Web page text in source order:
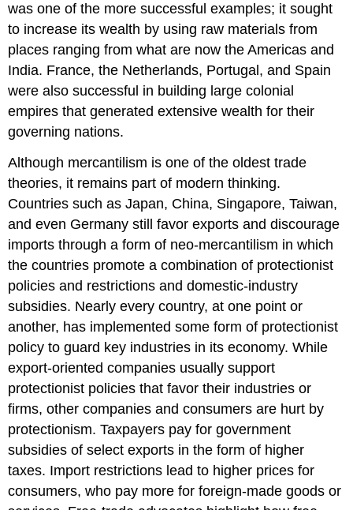
was one of the more successful examples; it sought
to increase its wealth by using raw materials from
places ranging from what are now the Americas and
India. France, the Netherlands, Portugal, and Spain
were also successful in building large colonial
empires that generated extensive wealth for their
governing nations.
Although mercantilism is one of the oldest trade
theories, it remains part of modern thinking.
Countries such as Japan, China, Singapore, Taiwan,
and even Germany still favor exports and discourage
imports through a form of neo-mercantilism in which
the countries promote a combination of protectionist
policies and restrictions and domestic-industry
subsidies. Nearly every country, at one point or
another, has implemented some form of protectionist
policy to guard key industries in its economy. While
export-oriented companies usually support
protectionist policies that favor their industries or
firms, other companies and consumers are hurt by
protectionism. Taxpayers pay for government
subsidies of select exports in the form of higher
taxes. Import restrictions lead to higher prices for
consumers, who pay more for foreign-made goods or